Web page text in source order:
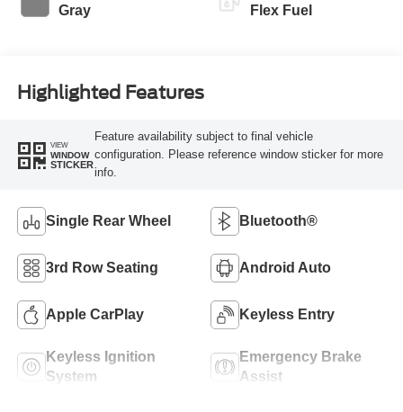
Gray Flex Fuel
Highlighted Features
VIEW
WINDOW
STICKER
Feature availability subject to final vehicle
configuration. Please reference window sticker for more
info.
Single Rear Wheel Bluetooth®
3rd Row Seating Android Auto
Apple CarPlay Keyless Entry
Keyless Ignition
System
Emergency Brake
Assist